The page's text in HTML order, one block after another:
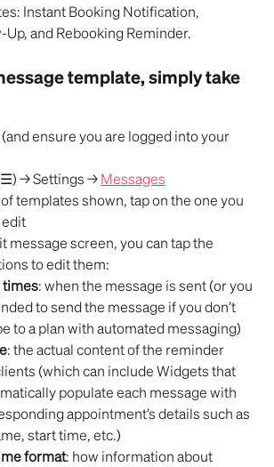
Instant Booking Notification,
and Rebooking Reminder.
template, simply take
ensure you are logged into your
→ Settings → Messages
templates shown, tap on the one you
message screen, you can tap the
to edit them:
times: when the message is sent (or you
to send the message if you don’t
to a plan with automated messaging)
: the actual content of the reminder
(which can include Widgets that
populate each message with
appointment’s details such as
start time, etc.)
format: how information about